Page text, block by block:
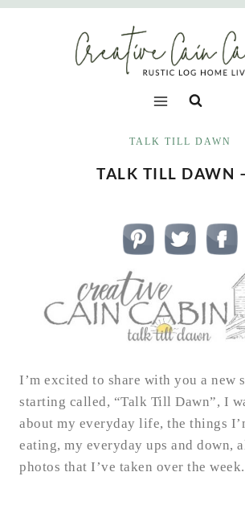
Skip
TALK TILL DAWN
TALK TILL DAWN
I’m excited to share with you a new
starting called, “Talk Till Dawn”, I
about my everyday life, the things
eating, my everyday ups and down,
photos that I’ve taken over the week.